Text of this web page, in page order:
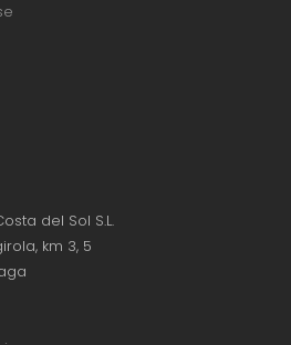
del Sol S.L.
km 3, 5